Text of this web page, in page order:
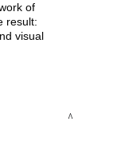
of
result:
visual
^